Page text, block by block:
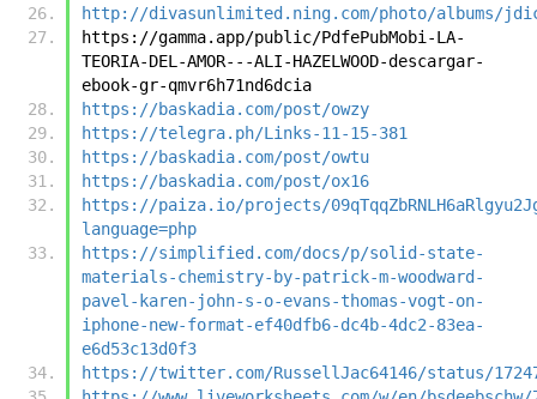
http://divasunlimited.ning.com/photo/albums/
https://gamma.app/public/PdfePubMobi-LA-
TEORIA-DEL-AMOR---ALI-HAZELWOOD-descargar-
ebook-gr-qmvr6h71nd6dcia
https://baskadia.com/post/owzy
https://telegra.ph/Links-11-15-381
https://baskadia.com/post/owtu
https://baskadia.com/post/ox16
https://paiza.io/projects/
language=php
https://simplified.com/docs/p/solid-state-
materials-chemistry-by-patrick-m-woodward-
pavel-karen-john-s-o-evans-thomas-vogt-on-
iphone-new-format-ef40dfb6-dc4b-4dc2-83ea-
e6d53c13d0f3
https://twitter.com/RussellJac64146/status/